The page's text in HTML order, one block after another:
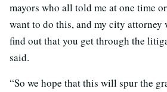
mayors who all told me at one time
want to do this, and my city attorney
find out that you get through the
said.
“So we hope that this will spur the